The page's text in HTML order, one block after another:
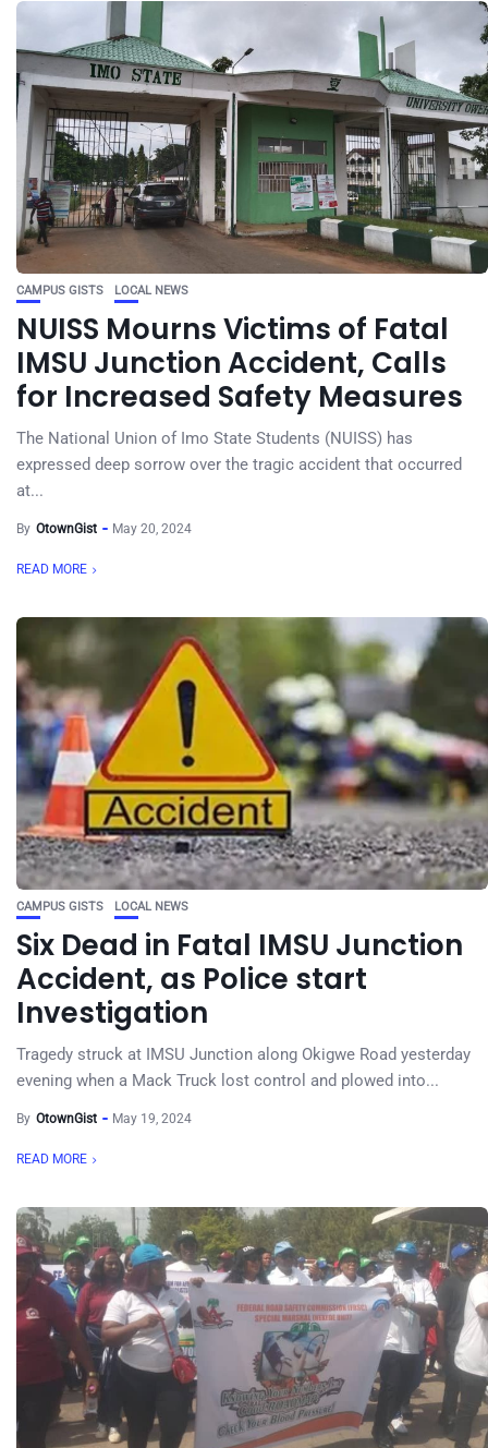
CAMPUS GISTS LOCAL NEWS
NUISS Mourns Victims of Fatal
IMSU Junction Accident, Calls
for Increased Safety Measures
The National Union of Imo State Students (NUISS) has
expressed deep sorrow over the tragic accident that occurred
at...
By OtownGist May 20, 2024
READ MORE
CAMPUS GISTS LOCAL NEWS
Six Dead in Fatal IMSU Junction
Accident, as Police start
Investigation
Tragedy struck at IMSU Junction along Okigwe Road yesterday
evening when a Mack Truck lost control and plowed into...
By OtownGist May 19, 2024
READ MORE